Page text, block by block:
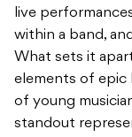
live
within a band,
What sets it
elements of epic
of young
standout